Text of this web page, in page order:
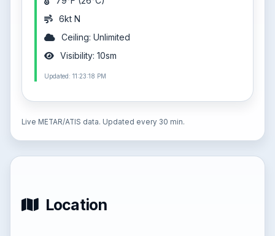
6kt N
Ceiling: Unlimited
Visibility: 10sm
Updated: 11:23:18 PM
Live METAR/ATIS data. Updated every 30 min.
Location